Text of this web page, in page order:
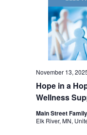
Hope in a
Wellness
November 13,
Main Street
Elk River, MN,